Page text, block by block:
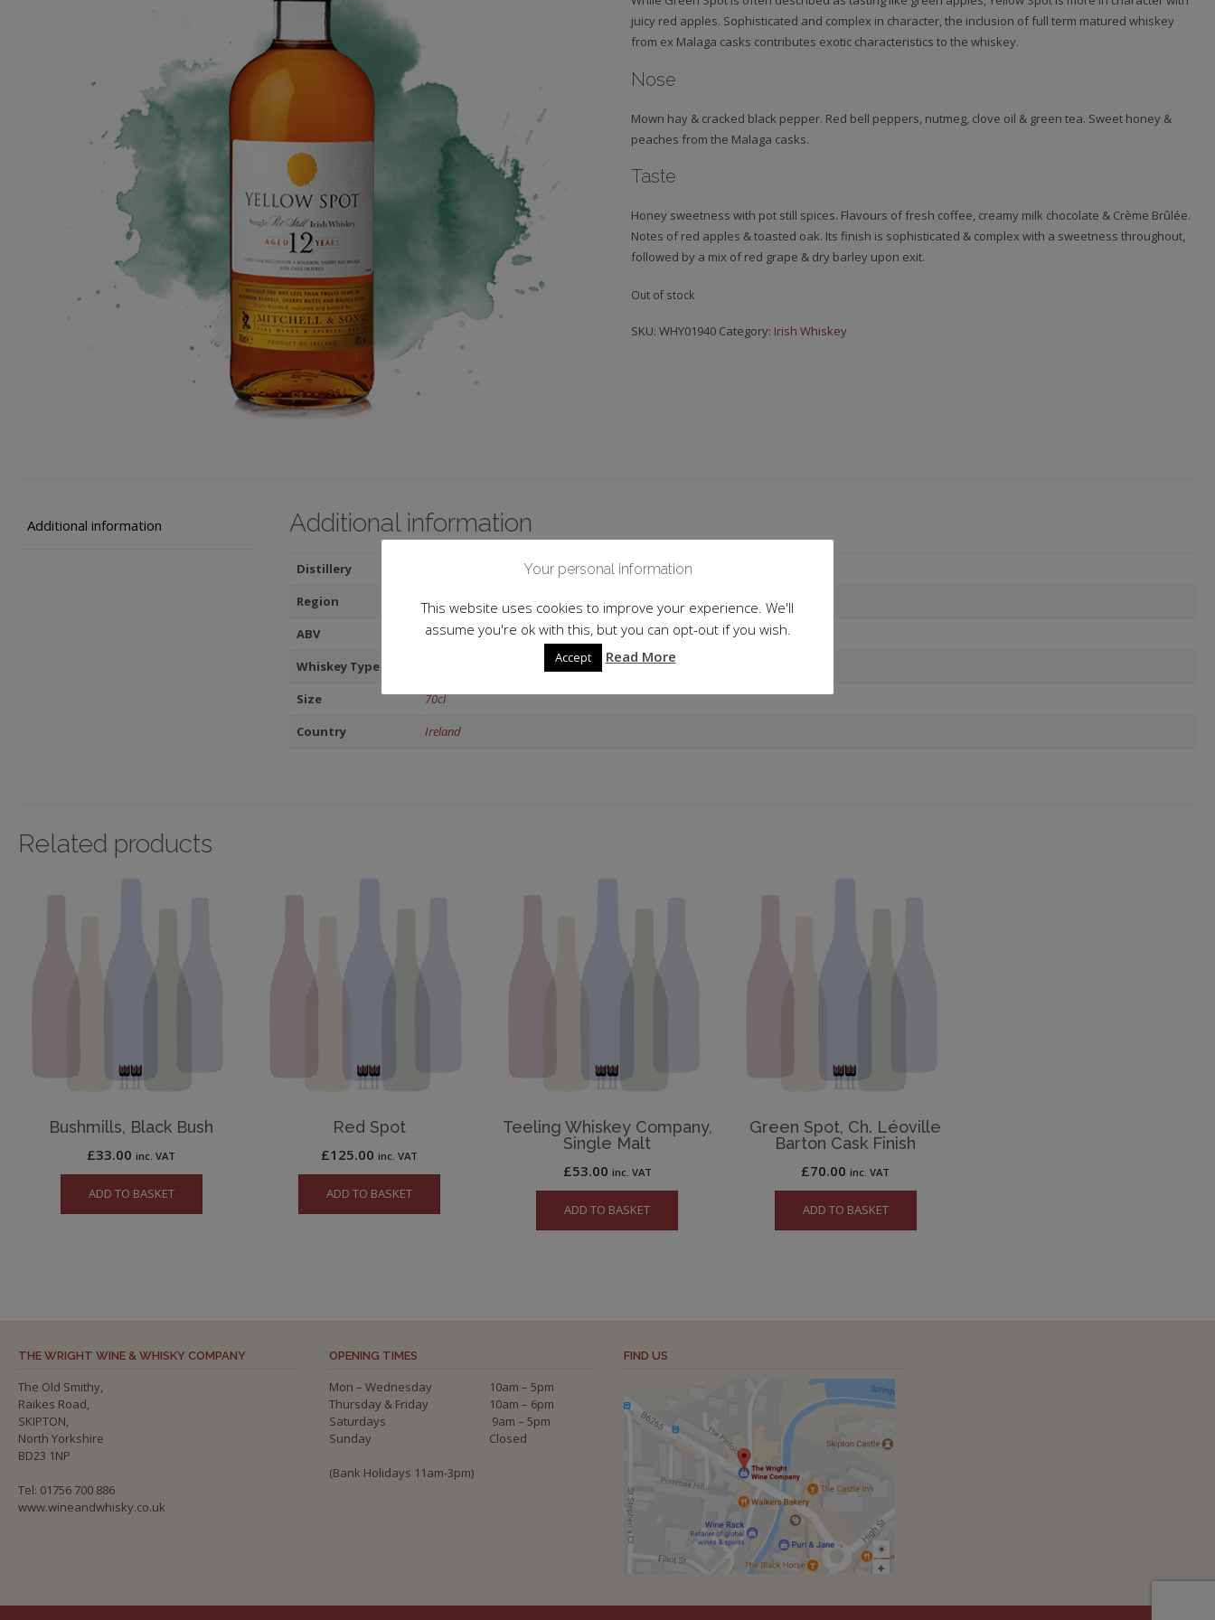
juicy red apples. Sophisticated and complex in character, the inclusion of full term matured whiskey
from ex Malaga casks contributes exotic characteristics to the whiskey.
Nose
Mown hay & cracked black pepper. Red bell peppers, nutmeg, clove oil & green tea. Sweet honey &
peaches from the Malaga casks.
Taste
Honey sweetness with pot still spices. Flavours of fresh coffee, creamy milk chocolate & Crème Brûlée.
Notes of red apples & toasted oak. Its finish is sophisticated & complex with a sweetness throughout,
followed by a mix of red grape & dry barley upon exit.
Out of stock
SKU:WHY01940 Category: Irish Whiskey
Additional information Additional information
Distillery
Region
Cork
ABV
46.0%
Whiskey Type
Size
70cl
Country
Ireland
Related products
Bushmills, Black Bush
£33.00 inc. VAT
ADD TO BASKET
Red Spot
£125.00 inc. VAT
ADD TO BASKET
Teeling Whiskey Company,
Single Malt
£53.00 inc. VAT
ADD TO BASKET
Green Spot, Ch. Léoville
Barton Cask Finish
£70.00 inc. VAT
ADD TO BASKET
THE WRIGHT WINE & WHISKY COMPANY
The Old Smithy,
Raikes Road,
SKIPTON,
North Yorkshire
BD23 1NP
Tel: 01756 700 886
www.wineandwhisky.co.uk
OPENING TIMES
Mon – Wednesday
10am – 5pm
Thursday & Friday
10am – 6pm
Saturdays
9am – 5pm
Sunday
Closed
(Bank Holidays 11am-3pm)
FIND US
Your personal information
This website uses cookies to improve your experience. We'll
assume you're ok with this, but you can opt-out if you wish.
Accept Read More